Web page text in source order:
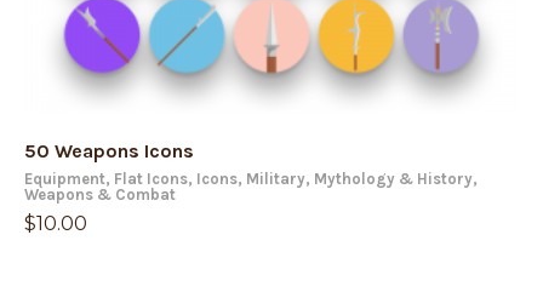
50 Weapons Icons
Equipment, Flat Icons, Icons, Military, Mythology & History,
Weapons & Combat
$10.00